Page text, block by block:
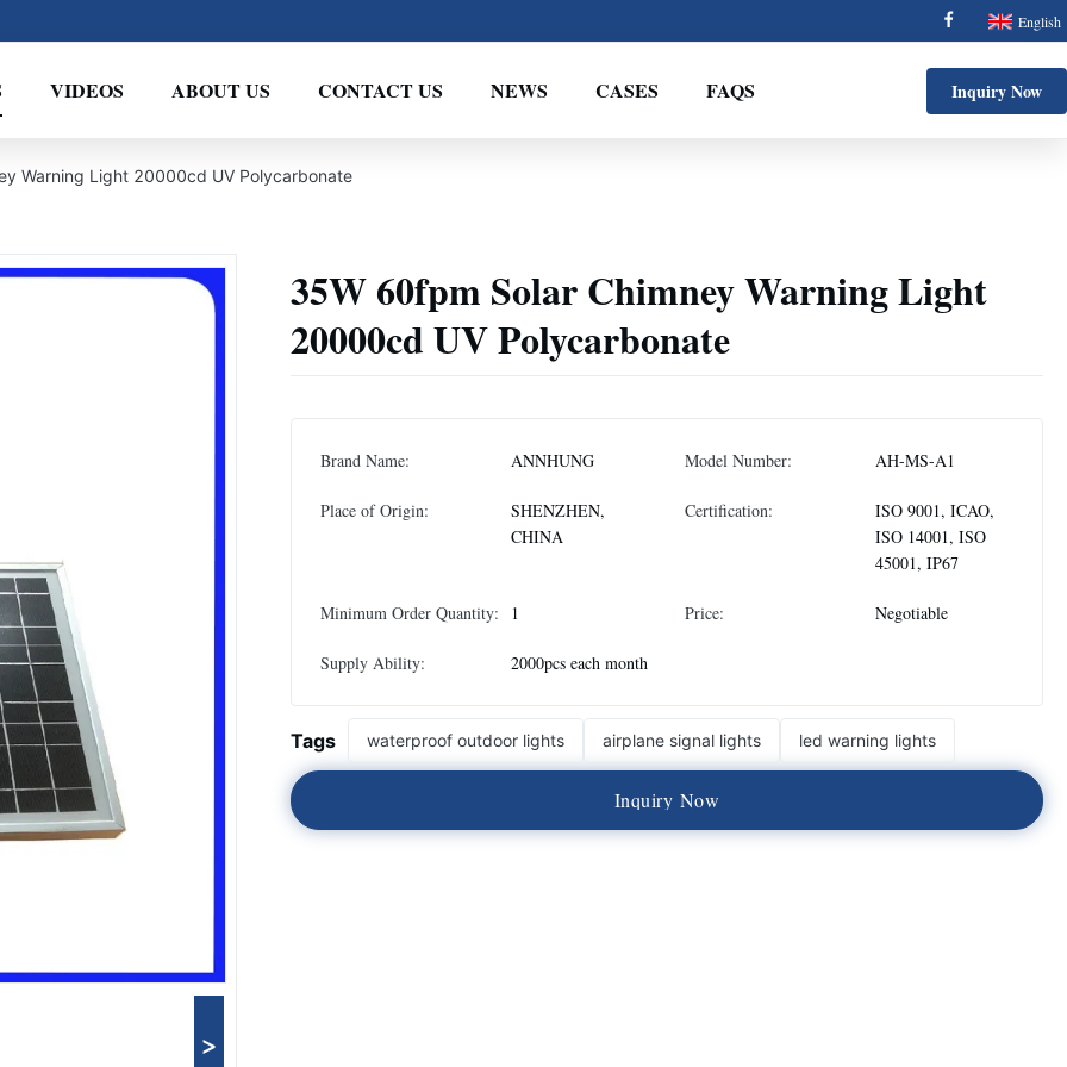
English
VIDEOS ABOUT US CONTACT US NEWS CASES FAQS Inquiry Now
Warning Light 20000cd UV Polycarbonate
>
35W 60fpm Solar Chimney Warning Light
20000cd UV Polycarbonate
Brand Name: ANNHUNG Model Number: AH-MS-A1
Place of Origin:
SHENZHEN,
CHINA
Certification:
ISO 9001, ICAO,
ISO 14001, ISO
45001, IP67
Minimum Order Quantity: 1 Price: Negotiable
Supply Ability: 2000pcs each month
Tags waterproof outdoor lights airplane signal lights led warning lights
Inquiry Now